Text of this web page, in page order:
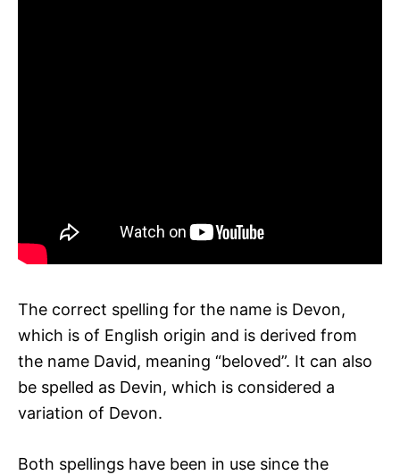
The correct spelling for the name is Devon,
which is of English origin and is derived from
the name David, meaning “beloved”. It can also
be spelled as Devin, which is considered a
variation of Devon.
Both spellings have been in use since the